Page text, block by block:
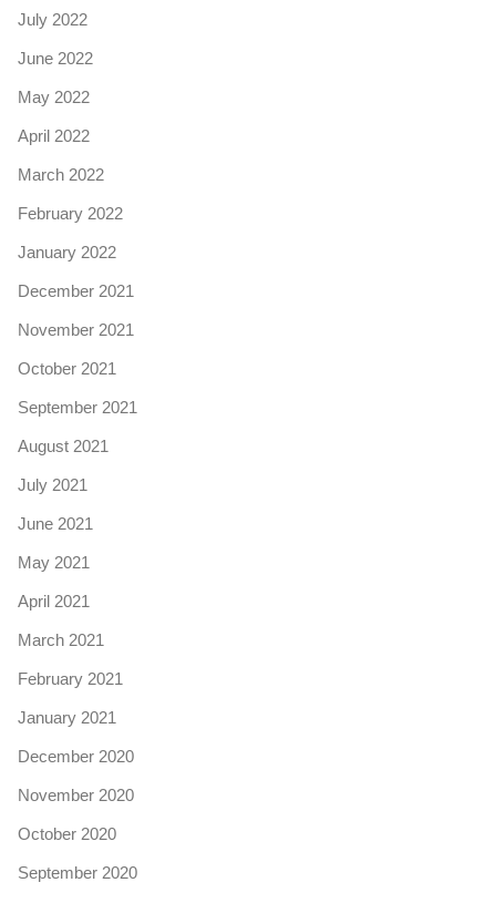
July 2022
June 2022
May 2022
April 2022
March 2022
February 2022
January 2022
December 2021
November 2021
October 2021
September 2021
August 2021
July 2021
June 2021
May 2021
April 2021
March 2021
February 2021
January 2021
December 2020
November 2020
October 2020
September 2020